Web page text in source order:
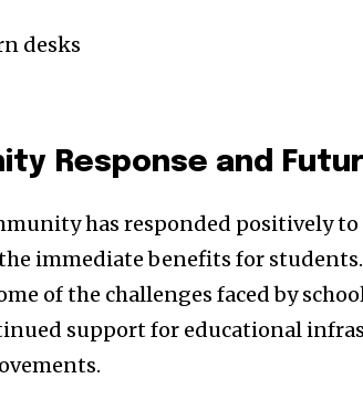
desks
Response and
has responded positively
immediate benefits for
of the challenges faced by
support for educational